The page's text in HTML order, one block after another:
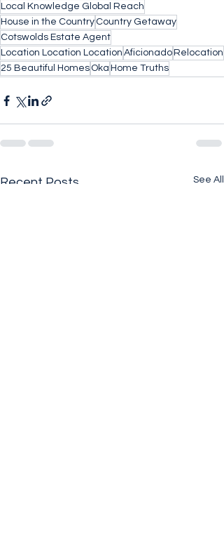
Local Knowledge Global Reach
House in the Country Country Getaway
Cotswolds Estate Agent
Location Location Location Aficionado Relocation
25 Beautiful Homes Oka Home Truths
Recent Posts See All